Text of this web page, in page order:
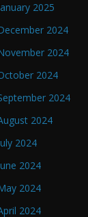
2025
2024
2024
2024
2024
2024
2024
2024
2024
2024